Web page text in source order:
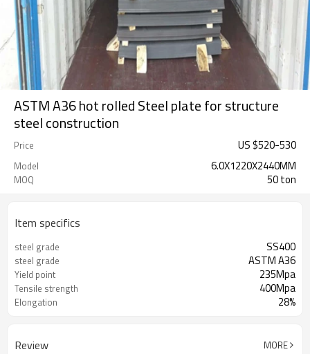
ASTM A36 hot rolled Steel plate for structure
steel construction
Price US $520-530
Model 6.0X1220X2440MM
MOQ 50 ton
Item specifics
steel grade SS400
steel grade ASTM A36
Yield point 235Mpa
Tensile strength 400Mpa
Elongation 28%
Review MORE